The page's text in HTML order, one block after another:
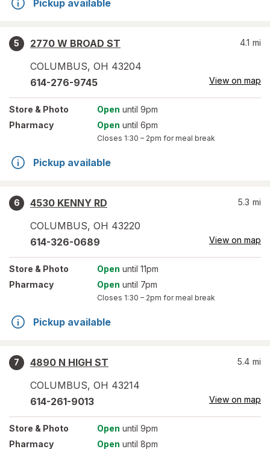
Pickup available
5
2770 W BROAD ST
COLUMBUS, OH 43204
4.1 mi
614-276-9745 View on map
Store & Photo Open until 9pm
Pharmacy
Open until 6pm
Closes 1:30 – 2pm for meal break
Pickup available
6
4530 KENNY RD
COLUMBUS, OH 43220
5.3 mi
614-326-0689 View on map
Store & Photo Open until 11pm
Pharmacy
Open until 7pm
Closes 1:30 – 2pm for meal break
Pickup available
7
4890 N HIGH ST
COLUMBUS, OH 43214
5.4 mi
614-261-9013 View on map
Store & Photo Open until 9pm
Pharmacy
Open until 8pm